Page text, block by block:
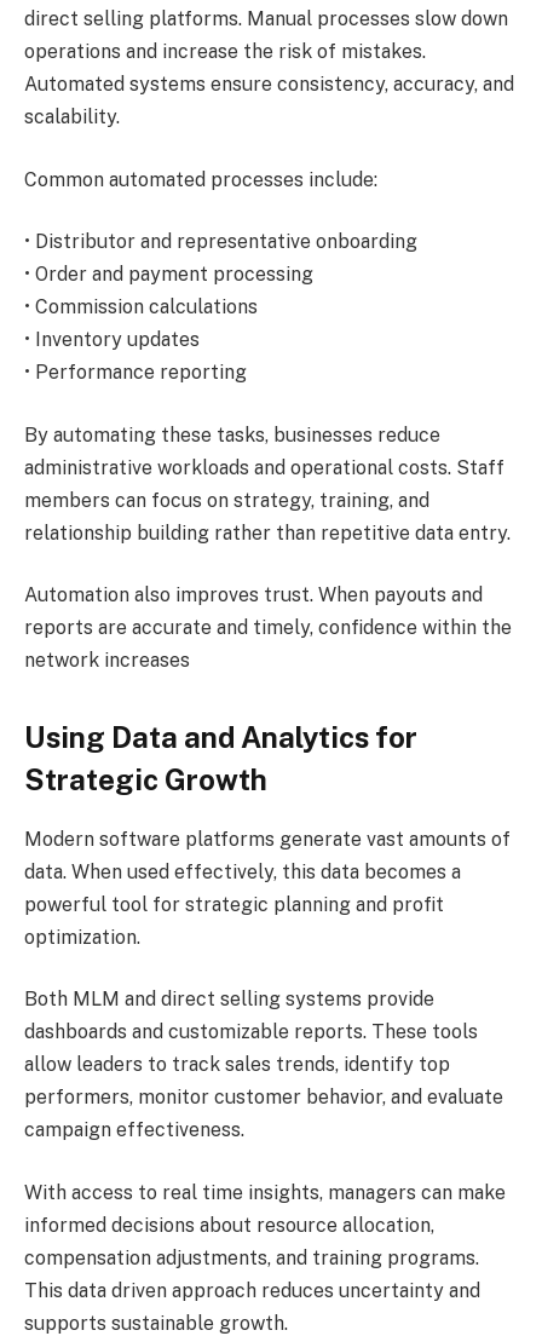
direct selling platforms. Manual processes slow down
operations and increase the risk of mistakes.
Automated systems ensure consistency, accuracy, and
scalability.
Common automated processes include:
• Distributor and representative onboarding
• Order and payment processing
• Commission calculations
• Inventory updates
• Performance reporting
By automating these tasks, businesses reduce
administrative workloads and operational costs. Staff
members can focus on strategy, training, and
relationship building rather than repetitive data entry.
Automation also improves trust. When payouts and
reports are accurate and timely, confidence within the
network increases
Using Data and Analytics for
Strategic Growth
Modern software platforms generate vast amounts of
data. When used effectively, this data becomes a
powerful tool for strategic planning and profit
optimization.
Both MLM and direct selling systems provide
dashboards and customizable reports. These tools
allow leaders to track sales trends, identify top
performers, monitor customer behavior, and evaluate
campaign effectiveness.
With access to real time insights, managers can make
informed decisions about resource allocation,
compensation adjustments, and training programs.
This data driven approach reduces uncertainty and
supports sustainable growth.